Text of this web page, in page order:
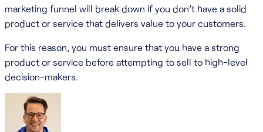
marketing funnel will break down if you don’t have a solid
product or service that delivers value to your customers.
For this reason, you must ensure that you have a strong
product or service before attempting to sell to high-level
decision-makers.